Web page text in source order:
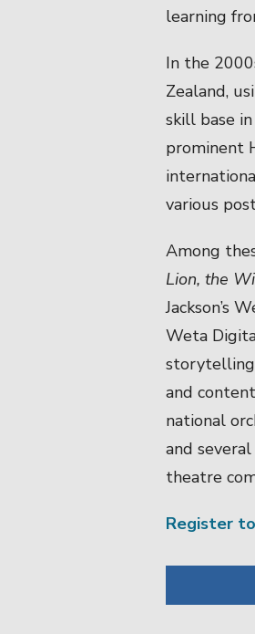
learning
In the
Zealand,
skill base
prominent
various
Among
Lion, the
Jackson’s
Weta
and
national
and
theatre
Register